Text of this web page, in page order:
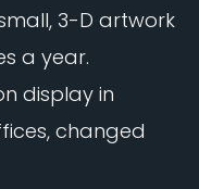
3-D artwork
a year.
display in
changed